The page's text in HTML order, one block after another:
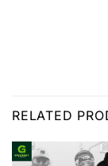
RELATED